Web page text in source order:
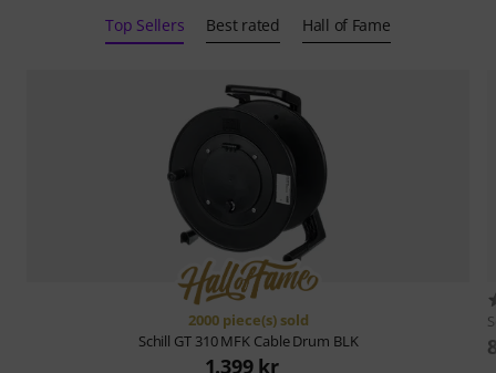
Top Sellers Best rated Hall of Fame
2000 piece(s) sold
Schill GT 310 MFK Cable Drum BLK
1.399 kr